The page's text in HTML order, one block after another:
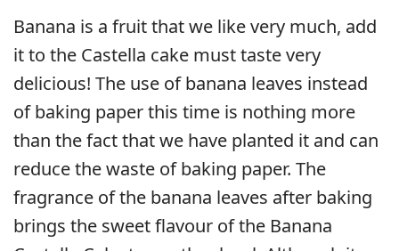
Banana is a fruit that we like very much, add
it to the Castella cake must taste very
delicious! The use of banana leaves instead
of baking paper this time is nothing more
than the fact that we have planted it and can
reduce the waste of baking paper. The
fragrance of the banana leaves after baking
brings the sweet flavour of the Banana